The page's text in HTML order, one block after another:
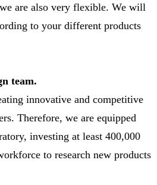
are also very flexible. We will
to your different products
team.
innovative and competitive
Therefore, we are equipped
investing at least 400,000
to research new products